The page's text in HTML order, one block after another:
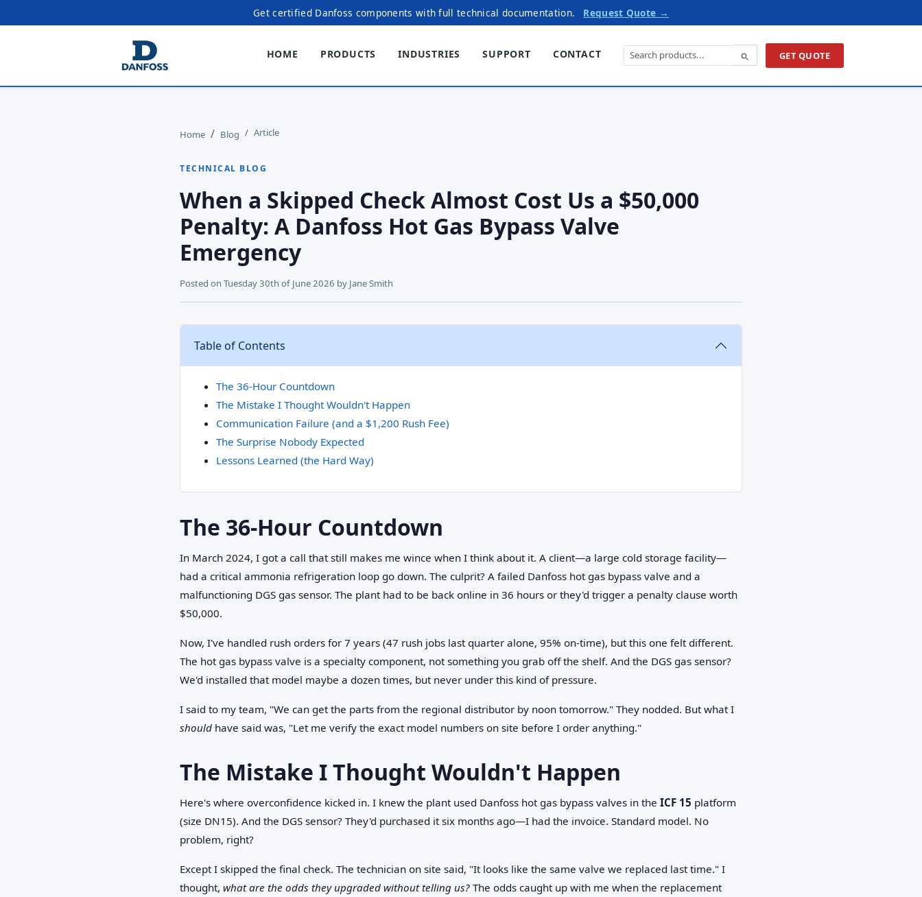
Get certified Danfoss components with full technical documentation. Request Quote →
HOME PRODUCTS INDUSTRIES SUPPORT CONTACT GET QUOTE
Home Blog Article
TECHNICAL BLOG
When a Skipped Check Almost Cost Us a $50,000
Penalty: A Danfoss Hot Gas Bypass Valve
Emergency
Posted on Tuesday 30th of June 2026 by Jane Smith
Table of Contents
The 36-Hour Countdown
The Mistake I Thought Wouldn't Happen
Communication Failure (and a $1,200 Rush Fee)
The Surprise Nobody Expected
Lessons Learned (the Hard Way)
The 36-Hour Countdown
In March 2024, I got a call that still makes me wince when I think about it. A client—a large cold storage facility—
had a critical ammonia refrigeration loop go down. The culprit? A failed Danfoss hot gas bypass valve and a
malfunctioning DGS gas sensor. The plant had to be back online in 36 hours or they'd trigger a penalty clause worth
$50,000.
Now, I've handled rush orders for 7 years (47 rush jobs last quarter alone, 95% on-time), but this one felt different.
The hot gas bypass valve is a specialty component, not something you grab off the shelf. And the DGS gas sensor?
We'd installed that model maybe a dozen times, but never under this kind of pressure.
I said to my team, "We can get the parts from the regional distributor by noon tomorrow." They nodded. But what I
should have said was, "Let me verify the exact model numbers on site before I order anything."
The Mistake I Thought Wouldn't Happen
Here's where overconfidence kicked in. I knew the plant used Danfoss hot gas bypass valves in the ICF 15 platform
(size DN15). And the DGS sensor? They'd purchased it six months ago—I had the invoice. Standard model. No
problem, right?
Except I skipped the final check. The technician on site said, "It looks like the same valve we replaced last time." I
thought, what are the odds they upgraded without telling us? The odds caught up with me when the replacement